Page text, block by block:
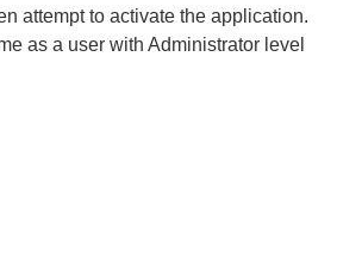
attempt to activate the application.
as a user with Administrator level